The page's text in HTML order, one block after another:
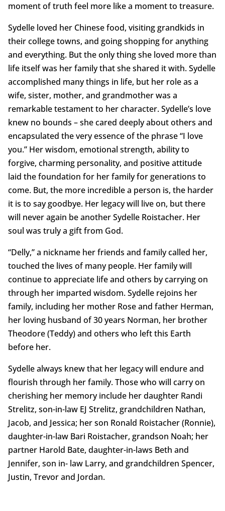
moment of truth feel more like a moment to treasure.
Sydelle loved her Chinese food, visiting grandkids in
their college towns, and going shopping for anything
and everything. But the only thing she loved more than
life itself was her family that she shared it with. Sydelle
accomplished many things in life, but her role as a
wife, sister, mother, and grandmother was a
remarkable testament to her character. Sydelle’s love
knew no bounds – she cared deeply about others and
encapsulated the very essence of the phrase “I love
you.” Her wisdom, emotional strength, ability to
forgive, charming personality, and positive attitude
laid the foundation for her family for generations to
come. But, the more incredible a person is, the harder
it is to say goodbye. Her legacy will live on, but there
will never again be another Sydelle Roistacher. Her
soul was truly a gift from God.
“Delly,” a nickname her friends and family called her,
touched the lives of many people. Her family will
continue to appreciate life and others by carrying on
through her imparted wisdom. Sydelle rejoins her
family, including her mother Rose and father Herman,
her loving husband of 30 years Norman, her brother
Theodore (Teddy) and others who left this Earth
before her.
Sydelle always knew that her legacy will endure and
flourish through her family. Those who will carry on
cherishing her memory include her daughter Randi
Strelitz, son-in-law EJ Strelitz, grandchildren Nathan,
Jacob, and Jessica; her son Ronald Roistacher (Ronnie),
daughter-in-law Bari Roistacher, grandson Noah; her
partner Harold Bate, daughter-in-laws Beth and
Jennifer, son in- law Larry, and grandchildren Spencer,
Justin, Trevor and Jordan.